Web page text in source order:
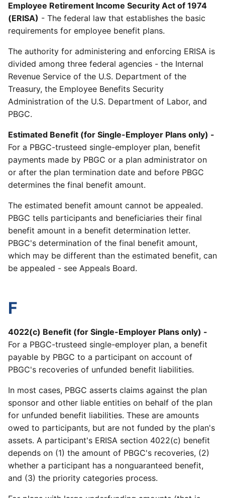
Employee Retirement Income Security Act of 1974
(ERISA) - The federal law that establishes the basic
requirements for employee benefit plans.
The authority for administering and enforcing ERISA is
divided among three federal agencies - the Internal
Revenue Service of the U.S. Department of the
Treasury, the Employee Benefits Security
Administration of the U.S. Department of Labor, and
PBGC.
Estimated Benefit (for Single-Employer Plans only) -
For a PBGC-trusteed single-employer plan, benefit
payments made by PBGC or a plan administrator on
or after the plan termination date and before PBGC
determines the final benefit amount.
The estimated benefit amount cannot be appealed.
PBGC tells participants and beneficiaries their final
benefit amount in a benefit determination letter.
PBGC's determination of the final benefit amount,
which may be different than the estimated benefit, can
be appealed - see Appeals Board.
F
4022(c) Benefit (for Single-Employer Plans only) -
For a PBGC-trusteed single-employer plan, a benefit
payable by PBGC to a participant on account of
PBGC's recoveries of unfunded benefit liabilities.
In most cases, PBGC asserts claims against the plan
sponsor and other liable entities on behalf of the plan
for unfunded benefit liabilities. These are amounts
owed to participants, but are not funded by the plan's
assets. A participant's ERISA section 4022(c) benefit
depends on (1) the amount of PBGC's recoveries, (2)
whether a participant has a nonguaranteed benefit,
and (3) the priority categories process.